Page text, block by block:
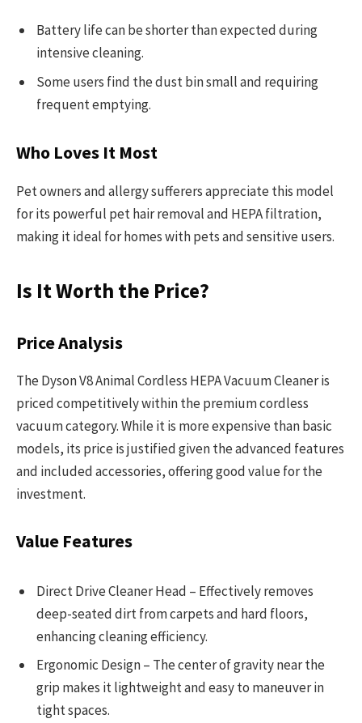
Battery life can be shorter than expected during
intensive cleaning.
Some users find the dust bin small and requiring
frequent emptying.
Who Loves It Most
Pet owners and allergy sufferers appreciate this model
for its powerful pet hair removal and HEPA filtration,
making it ideal for homes with pets and sensitive users.
Is It Worth the Price?
Price Analysis
The Dyson V8 Animal Cordless HEPA Vacuum Cleaner is
priced competitively within the premium cordless
vacuum category. While it is more expensive than basic
models, its price is justified given the advanced features
and included accessories, offering good value for the
investment.
Value Features
Direct Drive Cleaner Head – Effectively removes
deep-seated dirt from carpets and hard floors,
enhancing cleaning efficiency.
Ergonomic Design – The center of gravity near the
grip makes it lightweight and easy to maneuver in
tight spaces.